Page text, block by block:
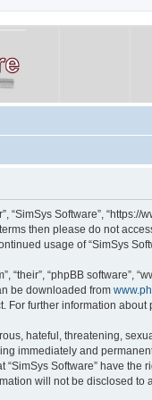
“SimSys Software”,
then please do not
usage of “SimSys
“their”, “phpBB software”,
be downloaded from
For further information about
hateful, threatening,
immediately and
Software” have
will not be disclosed